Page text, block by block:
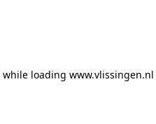
while loading www.vlissingen.nl